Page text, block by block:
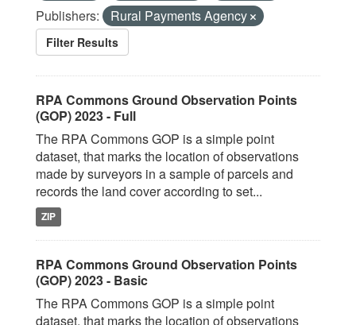
Publishers:
Rural Payments Agency
Filter Results
RPA Commons Ground Observation Points
(GOP) 2023 - Full
The RPA Commons GOP is a simple point
dataset, that marks the location of observations
made by surveyors in a sample of parcels and
records the land cover according to set...
ZIP
RPA Commons Ground Observation Points
(GOP) 2023 - Basic
The RPA Commons GOP is a simple point
dataset, that marks the location of observations